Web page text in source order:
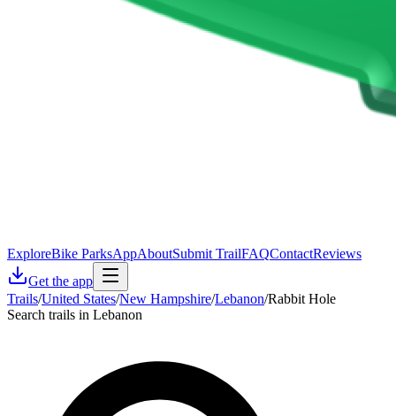
ExploreBike ParksAppAboutSubmit TrailFAQContactReviews
Get the app
Trails/United States/New Hampshire/Lebanon/Rabbit Hole
Search trails in Lebanon